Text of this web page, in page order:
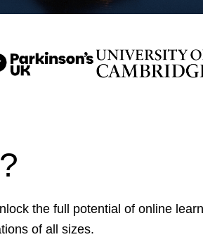
?
the full potential of online
of all sizes.